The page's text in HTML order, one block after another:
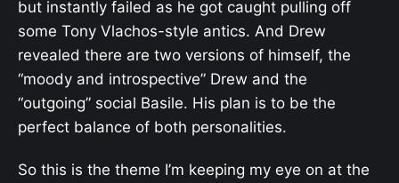
but instantly failed as he got caught pulling off
some Tony Vlachos-style antics. And Drew
revealed there are two versions of himself, the
“moody and introspective” Drew and the
“outgoing” social Basile. His plan is to be the
perfect balance of both personalities.
So this is the theme I’m keeping my eye on at the